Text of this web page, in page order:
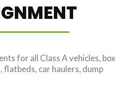
for all Class A vehicles, box
car haulers, dump